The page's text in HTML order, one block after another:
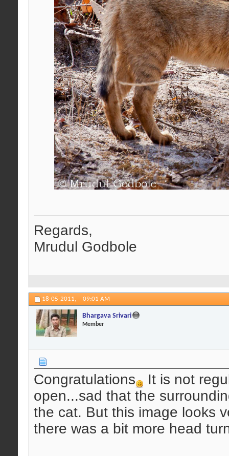
Regards,
Mrudul Godbole
18-05-2011, 09:01 AM
Bhargava Srivari
Member
Congratulations
It is not
open...sad that the
the cat. But this image looks
there was a bit more head